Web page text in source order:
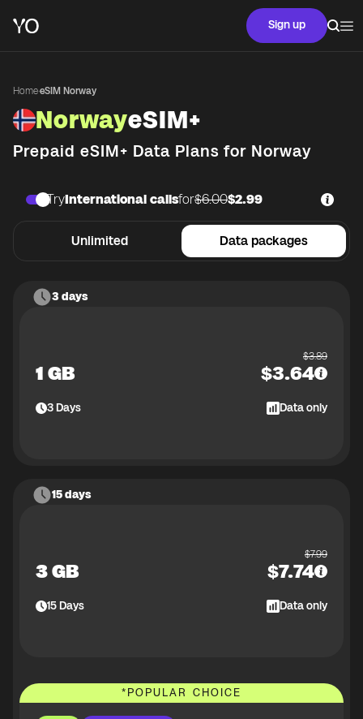
Sign up
Home·eSIM Norway
NorwayeSIM+
Prepaid eSIM+ Data Plans for Norway
Unlimited Data packages
TryInternational callsfor$6.00$2.99
3 days
1 GB
$3.89
$3.64
3Days Data only
15 days
3 GB
$7.99
$7.74
15Days Data only
*POPULAR CHOICE